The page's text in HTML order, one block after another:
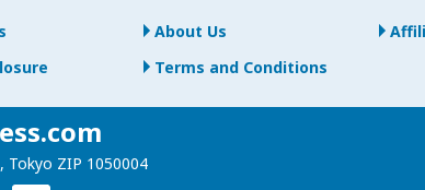
About Us
Terms and Conditions
Tokyo ZIP 1050004